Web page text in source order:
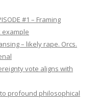
#1 – Framing
example
– likely rape. Orcs.
vote aligns with
profound philosophical